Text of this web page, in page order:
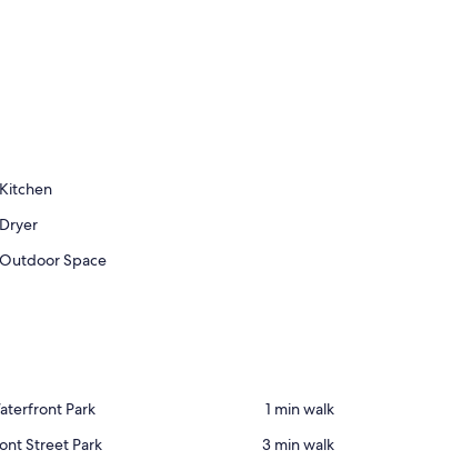
Kitchen
Dryer
Outdoor Space
Park
‪1 min walk‬
Street Park
‪3 min walk‬